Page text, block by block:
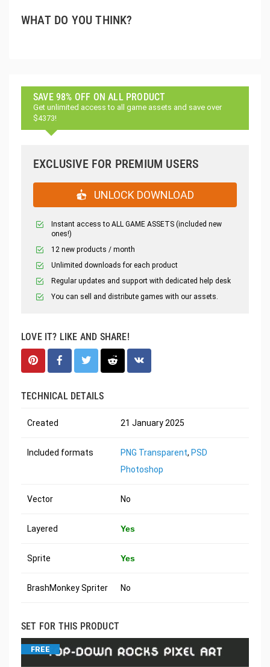
WHAT DO YOU THINK?
SAVE 98% OFF ON ALL PRODUCT
Get unlimited access to all game assets and save over
$4373!
EXCLUSIVE FOR PREMIUM USERS
UNLOCK DOWNLOAD
Instant access to ALL GAME ASSETS (included new
ones!)
12 new products / month
Unlimited downloads for each product
Regular updates and support with dedicated help desk
You can sell and distribute games with our assets.
LOVE IT? LIKE AND SHARE!
TECHNICAL DETAILS
Created 21 January 2025
Included formats PNG Transparent, PSD
Photoshop
Vector No
Layered Yes
Sprite Yes
BrashMonkey Spriter No
SET FOR THIS PRODUCT
FREE